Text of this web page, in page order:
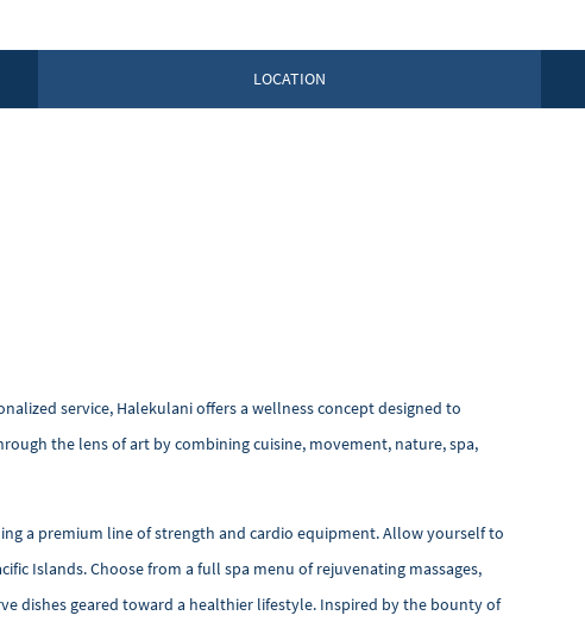
LOCATION
service, Halekulani offers a wellness concept designed to
the lens of art by combining cuisine, movement, nature, spa,
a premium line of strength and cardio equipment. Allow yourself to
Islands. Choose from a full spa menu of rejuvenating massages,
dishes geared toward a healthier lifestyle. Inspired by the bounty of